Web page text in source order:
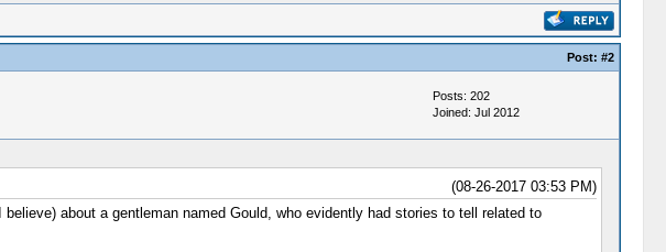
Post: #2
Posts: 202
Joined: Jul 2012
(08-26-2017 03:53 PM)
about a gentleman named Gould, who evidently had stories to tell related to